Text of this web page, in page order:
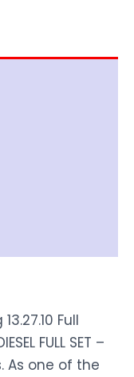
Full
FULL SET –
As one of the